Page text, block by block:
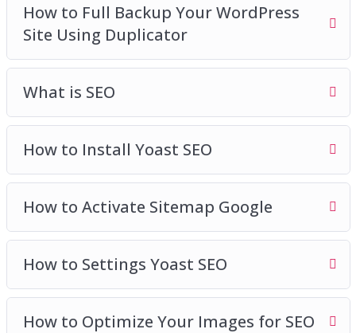
How to Full Backup Your WordPress
Site Using Duplicator
What is SEO
How to Install Yoast SEO
How to Activate Sitemap Google
How to Settings Yoast SEO
How to Optimize Your Images for SEO